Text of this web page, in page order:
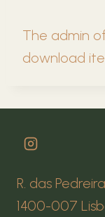
The admin
download
R. das
1400-007